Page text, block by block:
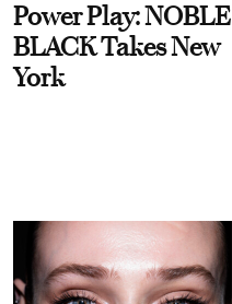
Power Play: NOBLE
BLACK Takes New
York